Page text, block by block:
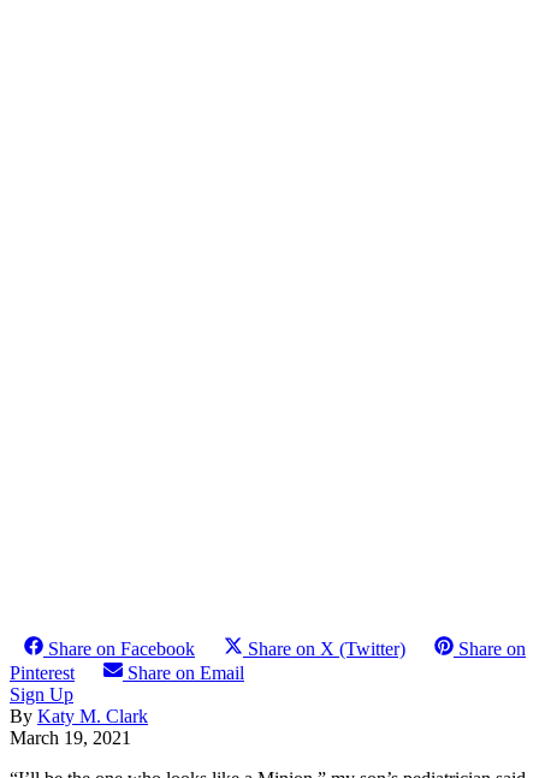
Share on Facebook Share on X (Twitter)
Share on
Pinterest
Share on Email
Sign Up
By Katy M. Clark
March 19, 2021